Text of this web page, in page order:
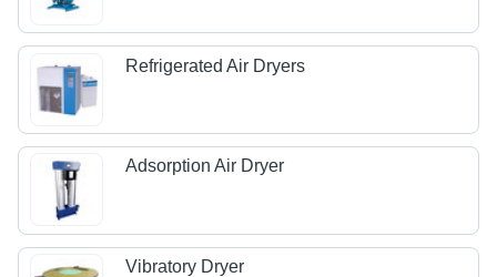
Refrigerated Air Dryers
Adsorption Air Dryer
Vibratory Dryer